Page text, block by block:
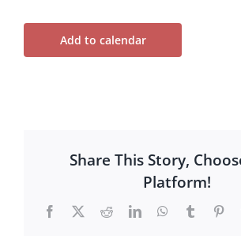
Add to calendar
Share This Story,
Platform!
Facebook
X RedditLinkedInWhatsApp
Tumblr